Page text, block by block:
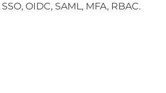
OIDC, SAML, MFA, RBAC.